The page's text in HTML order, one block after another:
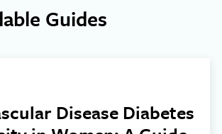
Guides
Disease Diabetes